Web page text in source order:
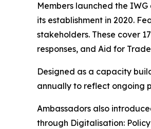
Members launched the
its establishment in 2020.
stakeholders. These cover
responses, and Aid for
Designed as a capacity
annually to reflect ongoing
Ambassadors also
through Digitalisation: